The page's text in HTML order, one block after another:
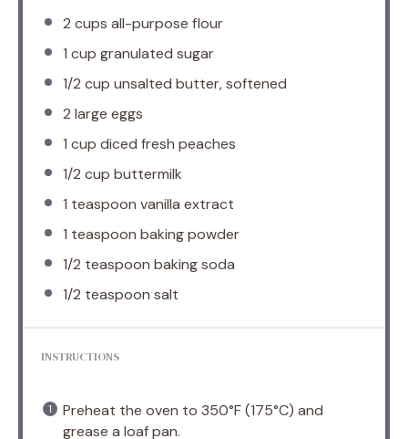
2 cups all-purpose flour
1 cup granulated sugar
1/2 cup unsalted butter, softened
2 large eggs
1 cup diced fresh peaches
1/2 cup buttermilk
1 teaspoon vanilla extract
1 teaspoon baking powder
1/2 teaspoon baking soda
1/2 teaspoon salt
INSTRUCTIONS
Preheat the oven to 350°F (175°C) and
grease a loaf pan.